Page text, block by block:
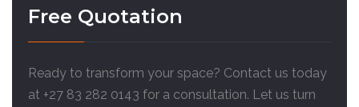
Free Quotation
Ready to transform your space? Contact us today
at +27 83 282 0143 for a consultation. Let us turn